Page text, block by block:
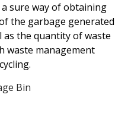
sure way of obtaining
the garbage generated
the quantity of waste
waste management